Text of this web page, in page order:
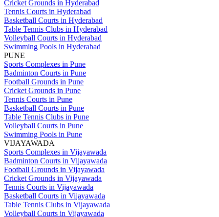
Cricket Grounds in Hyderabad
Tennis Courts in Hyderabad
Basketball Courts in Hyderabad
Table Tennis Clubs in Hyderabad
Volleyball Courts in Hyderabad
Swimming Pools in Hyderabad
PUNE
Sports Complexes in Pune
Badminton Courts in Pune
Football Grounds in Pune
Cricket Grounds in Pune
Tennis Courts in Pune
Basketball Courts in Pune
Table Tennis Clubs in Pune
Volleyball Courts in Pune
Swimming Pools in Pune
VIJAYAWADA
Sports Complexes in Vijayawada
Badminton Courts in Vijayawada
Football Grounds in Vijayawada
Cricket Grounds in Vijayawada
Tennis Courts in Vijayawada
Basketball Courts in Vijayawada
Table Tennis Clubs in Vijayawada
Volleyball Courts in Vijayawada